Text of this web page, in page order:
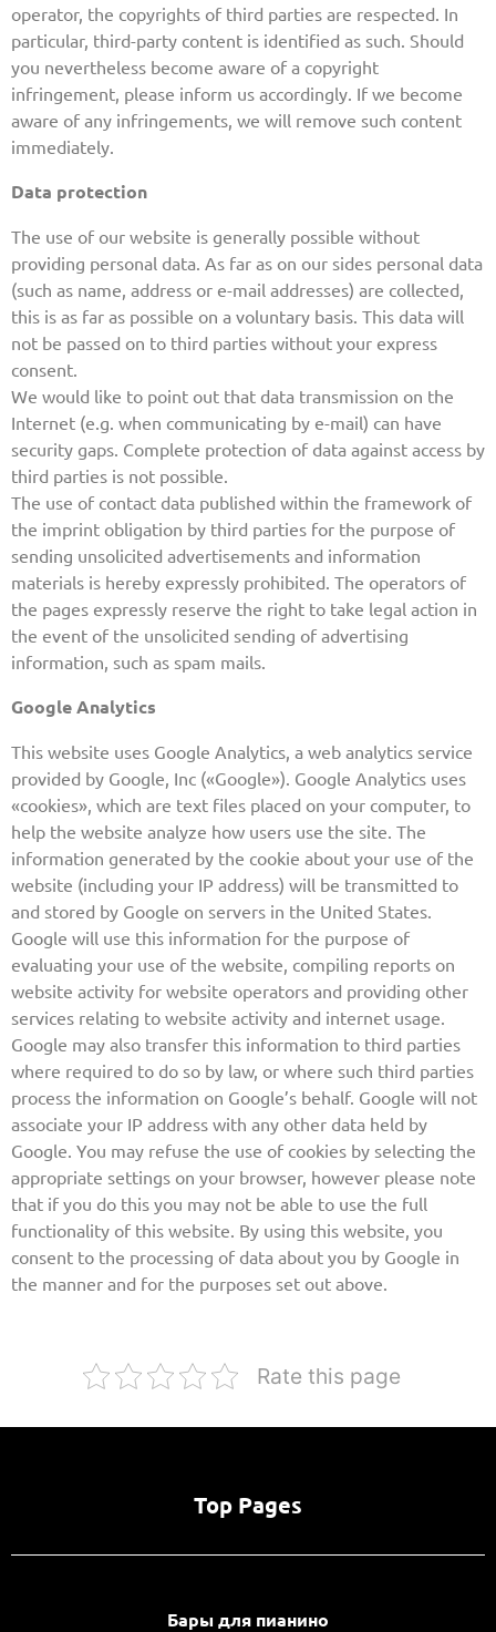
operator, the copyrights of third parties are respected. In
particular, third-party content is identified as such. Should
you nevertheless become aware of a copyright
infringement, please inform us accordingly. If we become
aware of any infringements, we will remove such content
immediately.
Data protection
The use of our website is generally possible without
providing personal data. As far as on our sides personal data
(such as name, address or e-mail addresses) are collected,
this is as far as possible on a voluntary basis. This data will
not be passed on to third parties without your express
consent.
We would like to point out that data transmission on the
Internet (e.g. when communicating by e-mail) can have
security gaps. Complete protection of data against access by
third parties is not possible.
The use of contact data published within the framework of
the imprint obligation by third parties for the purpose of
sending unsolicited advertisements and information
materials is hereby expressly prohibited. The operators of
the pages expressly reserve the right to take legal action in
the event of the unsolicited sending of advertising
information, such as spam mails.
Google Analytics
This website uses Google Analytics, a web analytics service
provided by Google, Inc («Google»). Google Analytics uses
«cookies», which are text files placed on your computer, to
help the website analyze how users use the site. The
information generated by the cookie about your use of the
website (including your IP address) will be transmitted to
and stored by Google on servers in the United States.
Google will use this information for the purpose of
evaluating your use of the website, compiling reports on
website activity for website operators and providing other
services relating to website activity and internet usage.
Google may also transfer this information to third parties
where required to do so by law, or where such third parties
process the information on Google’s behalf. Google will not
associate your IP address with any other data held by
Google. You may refuse the use of cookies by selecting the
appropriate settings on your browser, however please note
that if you do this you may not be able to use the full
functionality of this website. By using this website, you
consent to the processing of data about you by Google in
the manner and for the purposes set out above.
Rate this page
Top Pages
Бары для пианино